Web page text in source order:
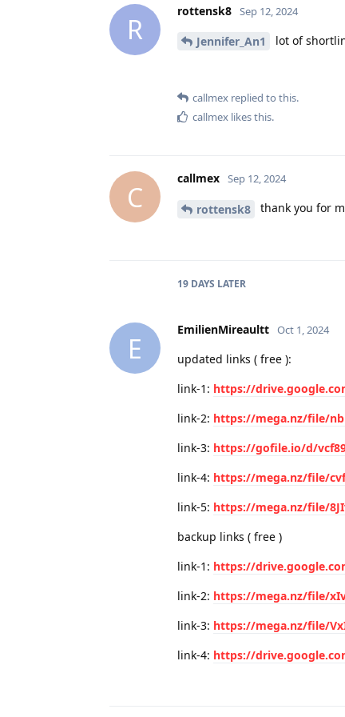
R
rottensk8 Sep 12, 2024
Jennifer_An1 lot of
callmex replied to this.
callmex likes this.
C
callmex Sep 12, 2024
rottensk8 thank you for
19 DAYS LATER
E
EmilienMireaultt Oct 1, 2024
updated links ( free ):
link-1: https://
link-2: https://mega.nz/file/
link-3: https://gofile.io/d/
link-4: https://mega.nz/file/
link-5: https://mega.nz/file/
backup links ( free )
link-1: https://
link-2: https://mega.nz/file/
link-3: https://mega.nz/file/
link-4: https://